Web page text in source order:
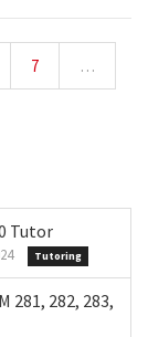
7 …
Tutor
Tutoring
281, 282, 283,